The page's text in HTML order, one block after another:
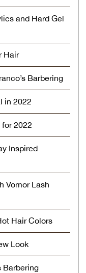
and Hard Gel
Hair
Barbering
in 2022
2022
Inspired
Vomor Lash
Hair Colors
Look
Barbering